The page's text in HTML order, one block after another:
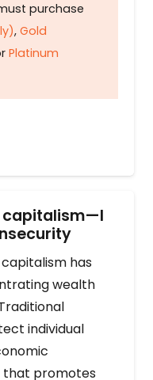
purchase
, Gold
Platinum
capitalism—I
has
wealth
individual
that promotes